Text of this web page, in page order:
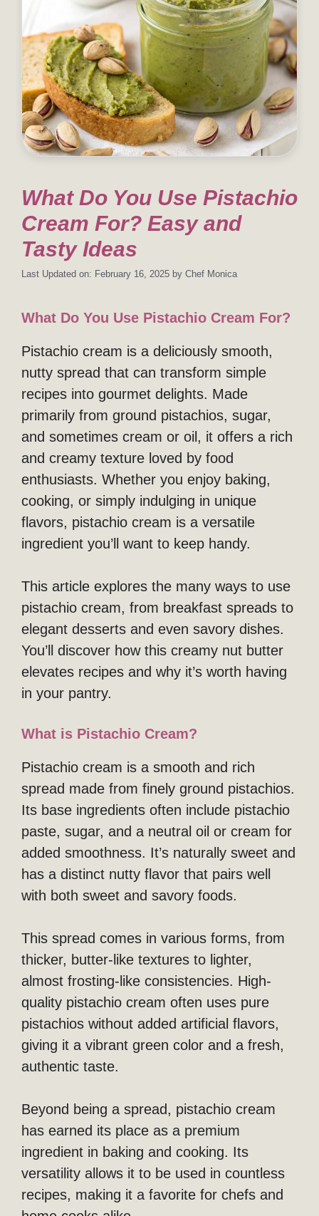
What Do You Use Pistachio
Cream For? Easy and
Tasty Ideas
Last Updated on: February 16, 2025 by Chef Monica
What Do You Use Pistachio Cream For?
Pistachio cream is a deliciously smooth,
nutty spread that can transform simple
recipes into gourmet delights. Made
primarily from ground pistachios, sugar,
and sometimes cream or oil, it offers a rich
and creamy texture loved by food
enthusiasts. Whether you enjoy baking,
cooking, or simply indulging in unique
flavors, pistachio cream is a versatile
ingredient you’ll want to keep handy.
This article explores the many ways to use
pistachio cream, from breakfast spreads to
elegant desserts and even savory dishes.
You’ll discover how this creamy nut butter
elevates recipes and why it’s worth having
in your pantry.
What is Pistachio Cream?
Pistachio cream is a smooth and rich
spread made from finely ground pistachios.
Its base ingredients often include pistachio
paste, sugar, and a neutral oil or cream for
added smoothness. It’s naturally sweet and
has a distinct nutty flavor that pairs well
with both sweet and savory foods.
This spread comes in various forms, from
thicker, butter-like textures to lighter,
almost frosting-like consistencies. High-
quality pistachio cream often uses pure
pistachios without added artificial flavors,
giving it a vibrant green color and a fresh,
authentic taste.
Beyond being a spread, pistachio cream
has earned its place as a premium
ingredient in baking and cooking. Its
versatility allows it to be used in countless
recipes, making it a favorite for chefs and